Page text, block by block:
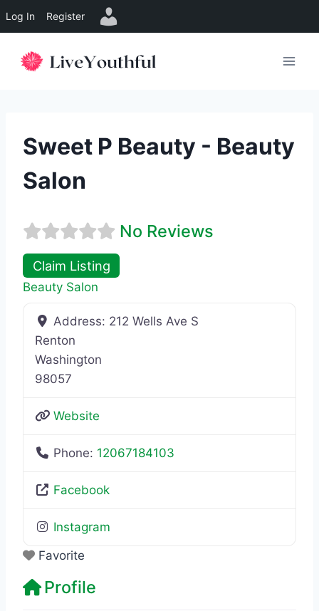
Log In Register
Sweet P Beauty - Beauty
Salon
No Reviews
Claim Listing
Beauty Salon
Address: 212 Wells Ave S
Renton
Washington
98057
Website
Phone: 12067184103
Facebook
Instagram
Favorite
Profile